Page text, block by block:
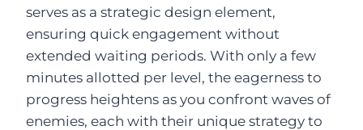
serves as a strategic design element,
ensuring quick engagement without
extended waiting periods. With only a few
minutes allotted per level, the eagerness to
progress heightens as you confront waves of
enemies, each with their unique strategy to